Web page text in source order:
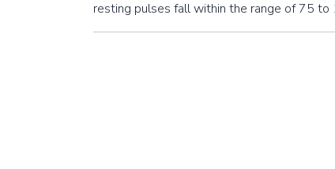
Exercising Pulse Rate BPM
resting pulses fall within the range of 75 to